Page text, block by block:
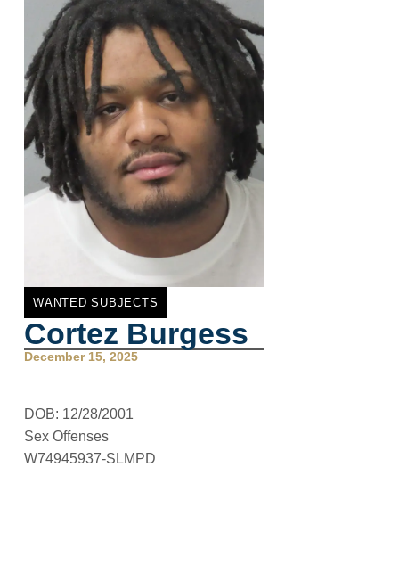
WANTED SUBJECTS
Cortez Burgess
December 15, 2025
DOB: 12/28/2001
Sex Offenses
W74945937-SLMPD